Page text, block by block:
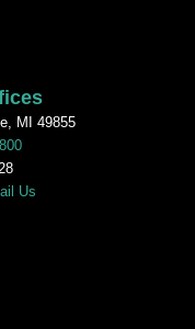
MI 49855
Us